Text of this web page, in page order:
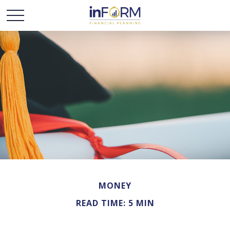
MONEY
READ TIME: 5 MIN